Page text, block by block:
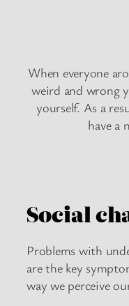
When everyone
weird and wrong
yourself. As a
have a
Social
Problems with
are the key
way we perceive